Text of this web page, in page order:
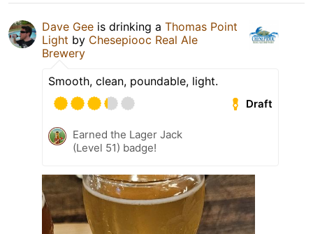
Dave Gee is drinking a Thomas Point
Light by Chesepiooc Real Ale
Brewery
Smooth, clean, poundable, light.
Draft
Earned the Lager Jack
(Level 51) badge!